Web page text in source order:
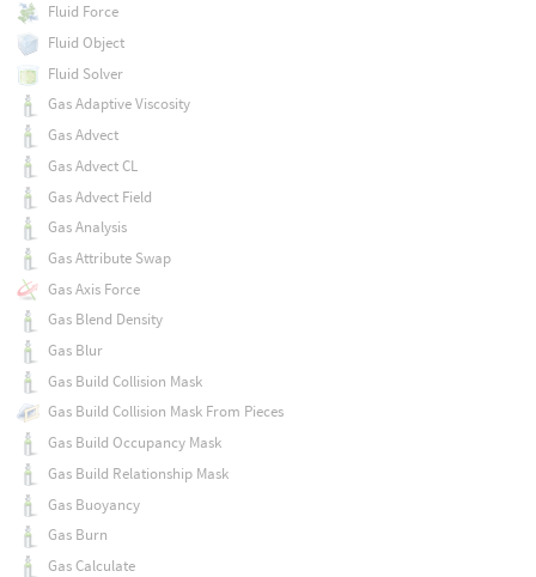
Fluid Force
Fluid Object
Fluid Solver
Gas Adaptive Viscosity
Gas Advect
Gas Advect CL
Gas Advect Field
Gas Analysis
Gas Attribute Swap
Gas Axis Force
Gas Blend Density
Gas Blur
Gas Build Collision Mask
Gas Build Collision Mask From Pieces
Gas Build Occupancy Mask
Gas Build Relationship Mask
Gas Buoyancy
Gas Burn
Gas Calculate